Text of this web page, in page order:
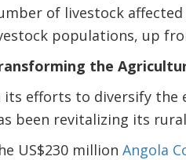
of livestock
populations, up
the
its efforts to diversify the
been revitalizing its
US$230 million Angola